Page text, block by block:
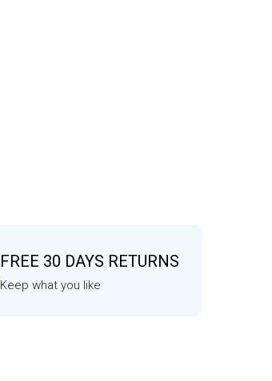
FREE 30 DAYS RETURNS
Keep what you like